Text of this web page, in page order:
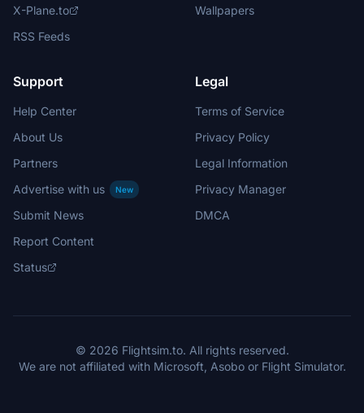
X-Plane.to
RSS Feeds
Wallpapers
Support
Help Center
About Us
Partners
Advertise with us
New
Submit News
Report Content
Status
Legal
Terms of Service
Privacy Policy
Legal Information
Privacy Manager
DMCA
© 2026 Flightsim.to. All rights reserved.
We are not affiliated with Microsoft, Asobo or Flight Simulator.